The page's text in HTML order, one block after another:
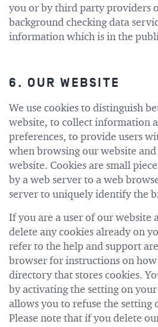
you or by third party providers
background checking data
information which is in the
6. OUR WEBSITE
We use cookies to distinguish
website, to collect information
preferences, to provide users
when browsing our website
website. Cookies are small
by a web server to a web
server to uniquely identify the
If you are a user of our website
delete any cookies already on
refer to the help and support
browser for instructions on
directory that stores cookies.
by activating the setting on
allows you to refuse the setting
Please note that if you delete